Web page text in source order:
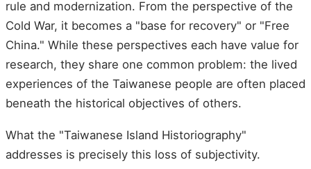
rule and modernization. From the perspective of the
Cold War, it becomes a "base for recovery" or "Free
China." While these perspectives each have value for
research, they share one common problem: the lived
experiences of the Taiwanese people are often placed
beneath the historical objectives of others.
What the "Taiwanese Island Historiography"
addresses is precisely this loss of subjectivity.